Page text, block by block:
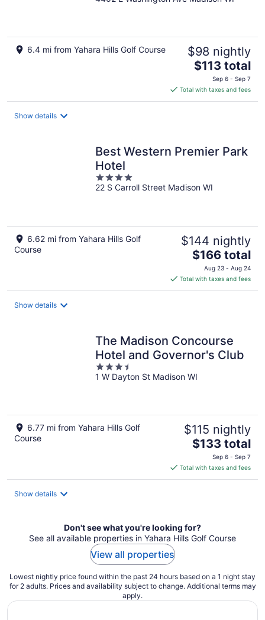
6.4 mi from Yahara Hills Golf Course $98 nightly
The
price
is
$113
$113 total
Sep 6 - Sep 7
Total with taxes and fees
Show details
Best Western Premier Park
Hotel
4
out
22 S Carroll Street Madison WI
6.62 mi from Yahara Hills Golf
Course
$144 nightly
The
price
is
$166
$166 total
Aug 23 - Aug 24
Total with taxes and fees
Show details
The Madison Concourse
Hotel and Governor's Club
3.5
out
1 W Dayton St Madison WI
6.77 mi from Yahara Hills Golf
Course
$115 nightly
The
price
is
$133
$133 total
Sep 6 - Sep 7
Total with taxes and fees
Show details
Don't see what you're looking for?
See all available properties in Yahara Hills Golf Course
View all properties
Lowest nightly price found within the past 24 hours based on a 1 night stay
for 2 adults. Prices and availability subject to change. Additional terms may
apply.